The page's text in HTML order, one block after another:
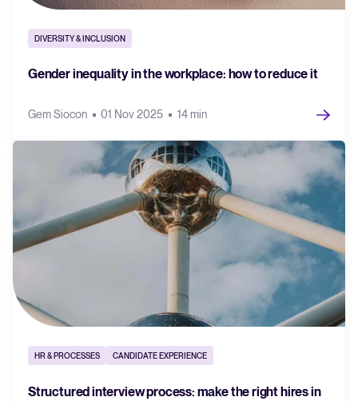
DIVERSITY & INCLUSION
Gender inequality in the workplace: how to reduce it
Gem Siocon 01 Nov 2025 14 min
HR & PROCESSES CANDIDATE EXPERIENCE
Structured interview process: make the right hires in